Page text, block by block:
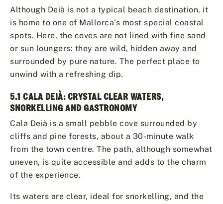
Although Deià is not a typical beach destination, it
is home to one of Mallorca’s most special coastal
spots. Here, the coves are not lined with fine sand
or sun loungers: they are wild, hidden away and
surrounded by pure nature. The perfect place to
unwind with a refreshing dip.
5.1 CALA DEIÀ: CRYSTAL CLEAR WATERS,
SNORKELLING AND GASTRONOMY
Cala Deià is a small pebble cove surrounded by
cliffs and pine forests, about a 30-minute walk
from the town centre. The path, although somewhat
uneven, is quite accessible and adds to the charm
of the experience.
Its waters are clear, ideal for snorkelling, and the